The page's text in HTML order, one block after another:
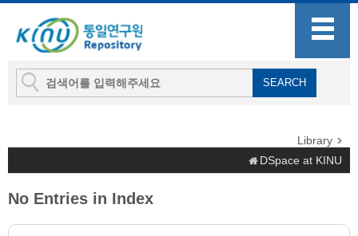
Library
DSpace at KINU
No Entries in Index